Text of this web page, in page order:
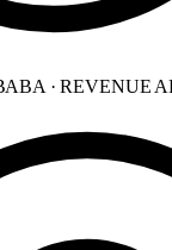
· REVENUE